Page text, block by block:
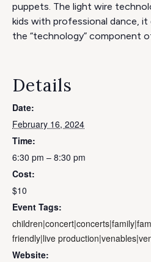
puppets. The light wire
kids with professional dance,
the “technology” component
Details
Date:
February 16, 2024
Time:
6:30 pm – 8:30 pm
Cost:
$10
Event Tags:
friendly|live
Website: